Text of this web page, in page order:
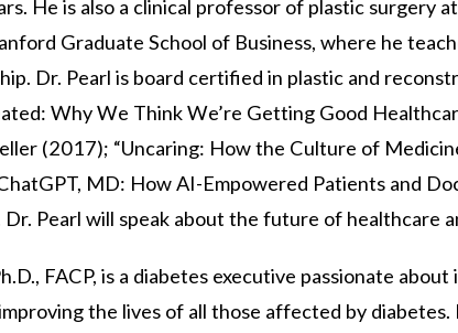
He is also a clinical professor of plastic surgery
Graduate School of Business, where he
Dr. Pearl is board certified in plastic and
Why We Think We’re Getting Good
(2017); “Uncaring: How the Culture of
MD: How AI-Empowered Patients and
Pearl will speak about the future of healthcare
FACP, is a diabetes executive passionate
the lives of all those affected by